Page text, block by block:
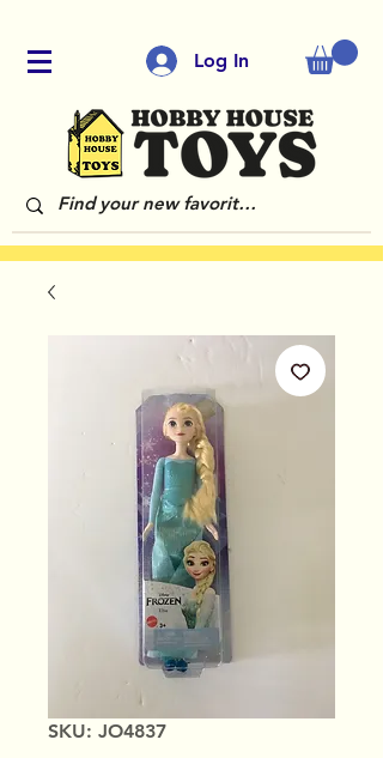
Log In
SKU: JO4837